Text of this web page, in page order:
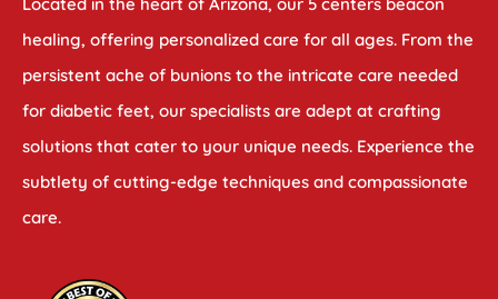
healing, offering personalized care for all ages. From the
persistent ache of bunions to the intricate care needed
for diabetic feet, our specialists are adept at crafting
solutions that cater to your unique needs. Experience the
subtlety of cutting-edge techniques and compassionate
care.